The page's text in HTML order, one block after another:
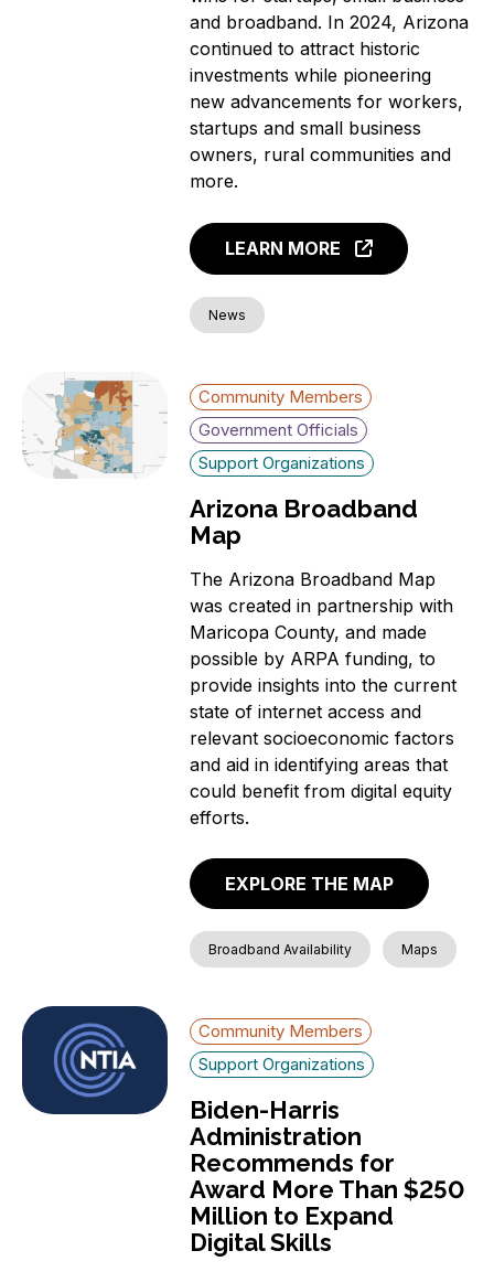
and broadband. In 2024, Arizona
continued to attract historic
investments while pioneering
new advancements for workers,
startups and small business
owners, rural communities and
more.
LEARN MORE
News
Community Members
Government Officials
Support Organizations
Arizona Broadband
Map
The Arizona Broadband Map
was created in partnership with
Maricopa County, and made
possible by ARPA funding, to
provide insights into the current
state of internet access and
relevant socioeconomic factors
and aid in identifying areas that
could benefit from digital equity
efforts.
EXPLORE THE MAP
Broadband Availability Maps
Community Members
Support Organizations
Biden-Harris
Administration
Recommends for
Award More Than $250
Million to Expand
Digital Skills